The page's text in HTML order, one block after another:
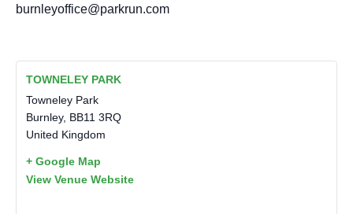
burnleyoffice@parkrun.com
TOWNELEY PARK
Towneley Park
Burnley, BB11 3RQ
United Kingdom
+ Google Map
View Venue Website